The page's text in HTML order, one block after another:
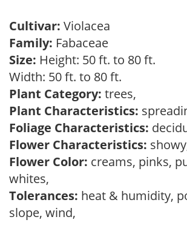
Cultivar: Violacea
Family: Fabaceae
Size: Height: 50 ft. to 80 ft.
Width: 50 ft. to 80 ft.
Plant Category: trees,
Plant Characteristics:
Foliage Characteristics:
Flower Characteristics:
Flower Color: creams, pinks,
whites,
Tolerances: heat & humidity,
slope, wind,